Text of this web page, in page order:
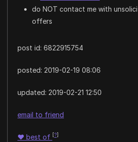
do NOT contact me with
offers
post id: 6822915754
posted: 2019-02-19 08:06
updated: 2019-02-21 12:50
email to friend
♥ best of ?